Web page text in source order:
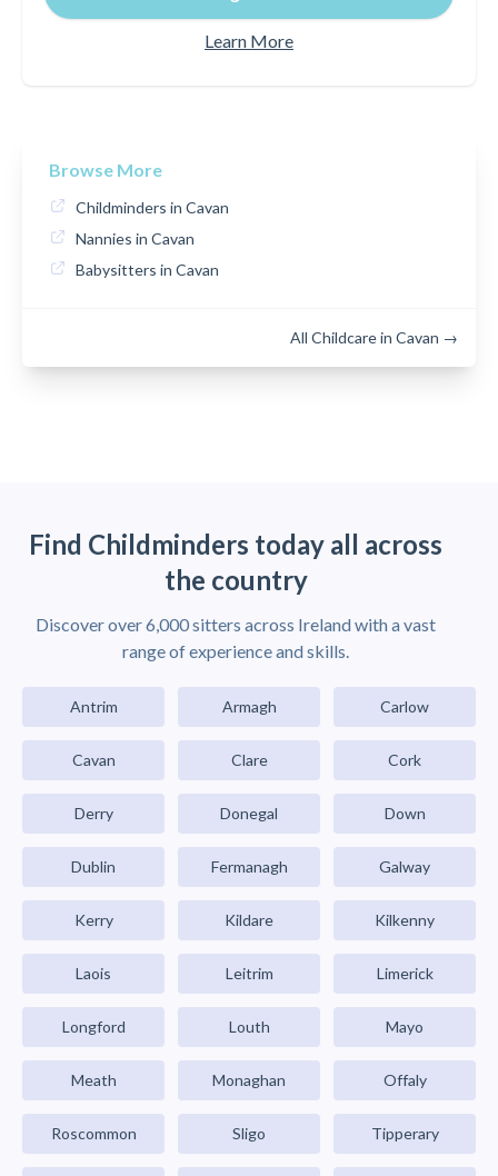
Learn More
Browse More
Childminders in Cavan
Nannies in Cavan
Babysitters in Cavan
All Childcare in Cavan →
Find Childminders today all across
the country
Discover over 6,000 sitters across Ireland with a vast
range of experience and skills.
Antrim Armagh Carlow
Cavan Clare Cork
Derry Donegal Down
Dublin Fermanagh Galway
Kerry Kildare Kilkenny
Laois Leitrim Limerick
Longford Louth Mayo
Meath Monaghan Offaly
Roscommon Sligo Tipperary